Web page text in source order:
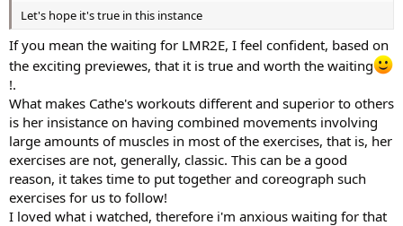
Let's hope it's true in this instance
If you mean the waiting for LMR2E, I feel confident, based on
the exciting previewes, that it is true and worth the waiting
!.
What makes Cathe's workouts different and superior to others
is her insistance on having combined movements involving
large amounts of muscles in most of the exercises, that is, her
exercises are not, generally, classic. This can be a good
reason, it takes time to put together and coreograph such
exercises for us to follow!
I loved what i watched, therefore i'm anxious waiting for that